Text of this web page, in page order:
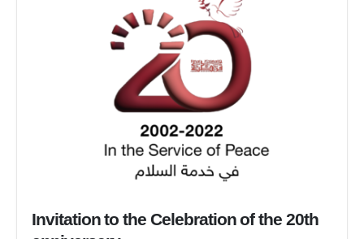
Invitation to the Celebration of the 20th